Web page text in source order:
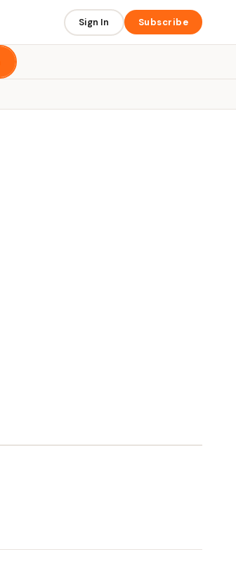
Sign In Subscribe